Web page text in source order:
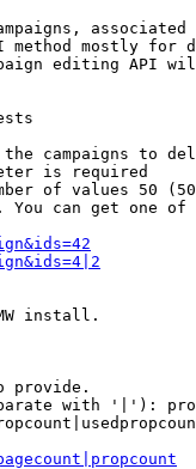
associated
method mostly for
editing API
campaigns to
is required
of values 50
You can get one of
install.
provide.
with '|'):